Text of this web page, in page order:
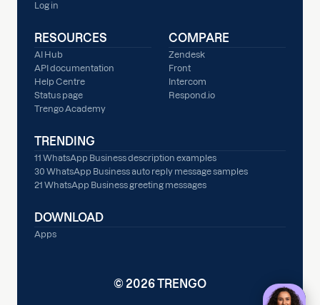
Log in
RESOURCES
AI Hub
API documentation
Help Centre
Status page
Trengo Academy
COMPARE
Zendesk
Front
Intercom
Respond.io
TRENDING
11 WhatsApp Business description examples
30 WhatsApp Business auto reply message samples
21 WhatsApp Business greeting messages
DOWNLOAD
Apps
© 2026 TRENGO